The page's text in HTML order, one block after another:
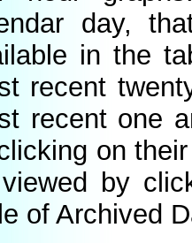
day,
in the
recent
recent one
on
by
of Archived